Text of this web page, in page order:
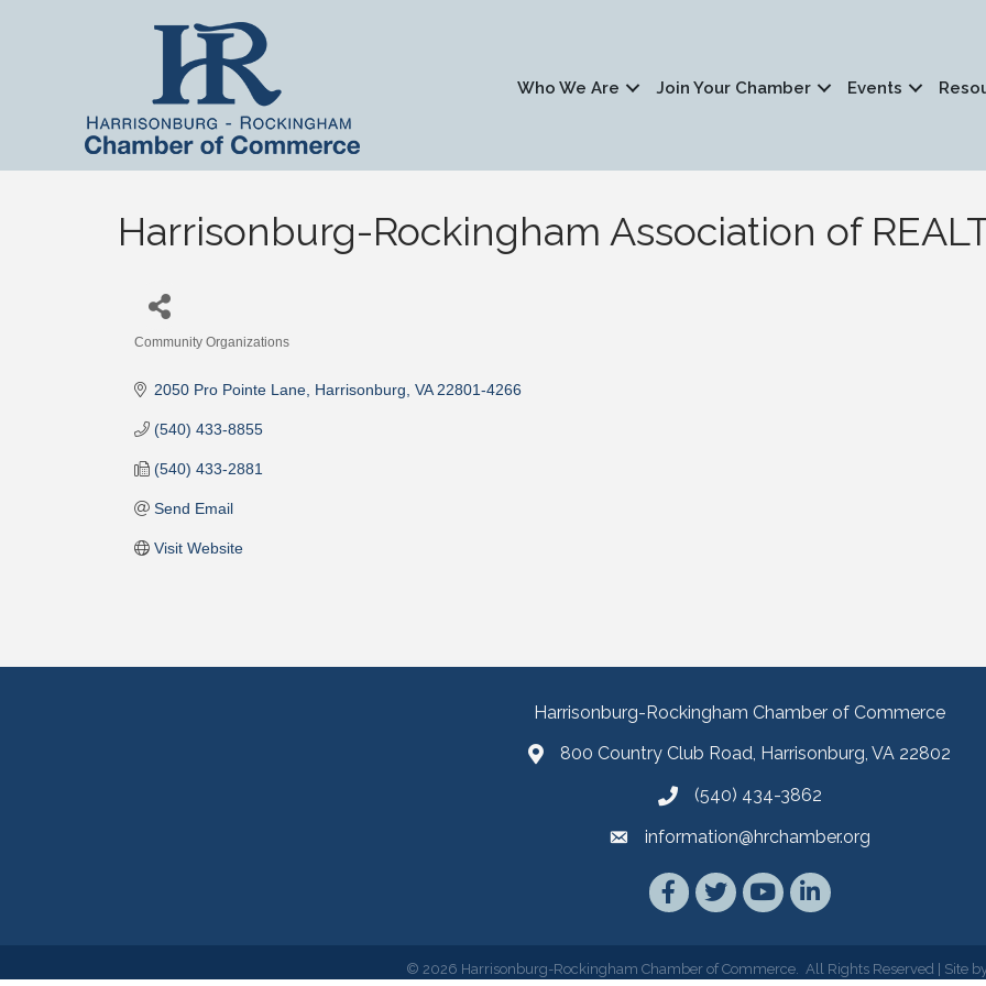
Who We Are Join Your Chamber Events
Harrisonburg-Rockingham Association of
Community Organizations
2050 Pro Pointe Lane Harrisonburg VA 22801-4266
(540) 433-8855
(540) 433-2881
Send Email
Visit Website
Harrisonburg-Rockingham Chamber of Commerce
800 Country Club Road, Harrisonburg, VA 22802
(540) 434-3862
information@hrchamber.org
Facebook
TwitterYouTubeLinkedIn
© 2026 Harrisonburg-Rockingham Chamber of Commerce. All Rights Reserved | Site